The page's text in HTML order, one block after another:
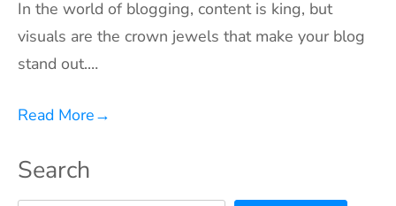
In the world of blogging, content is king, but
visuals are the crown jewels that make your blog
stand out.…
Read More→
Search